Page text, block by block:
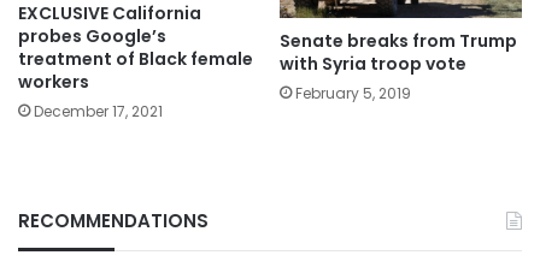
EXCLUSIVE California
probes Google’s
treatment of Black female
workers
December 17, 2021
Senate breaks from Trump
with Syria troop vote
February 5, 2019
RECOMMENDATIONS